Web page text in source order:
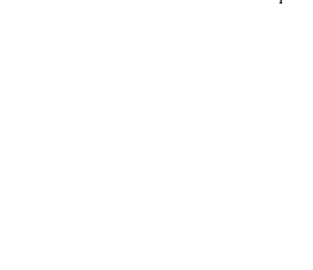
are shared for personal